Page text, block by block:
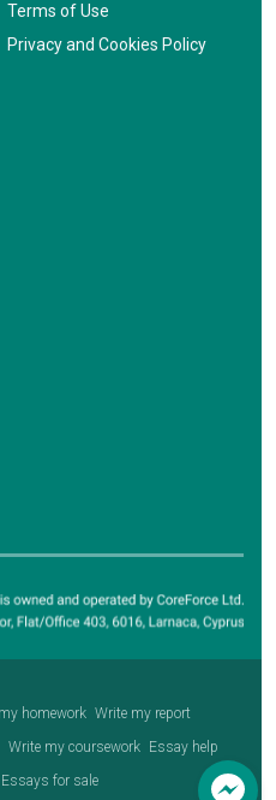
Terms of Use
Privacy and Cookies Policy
homework Write my report
Write my coursework Essay help
Essays for sale